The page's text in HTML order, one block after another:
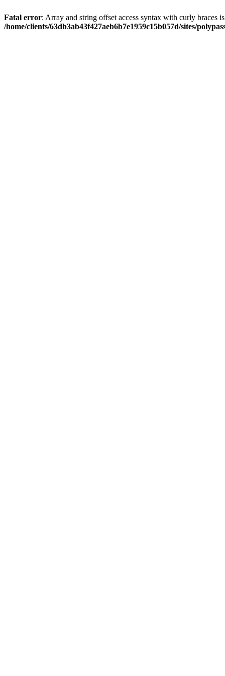
Fatal error: Array and string offset access syntax with curly braces
/home/clients/63db3ab43f427aeb6b7e1959c15b057d/sites/